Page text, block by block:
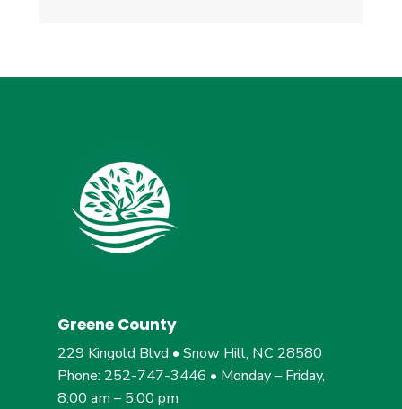
Greene County
229 Kingold Blvd • Snow Hill, NC 28580
Phone: 252-747-3446 • Monday – Friday,
8:00 am – 5:00 pm